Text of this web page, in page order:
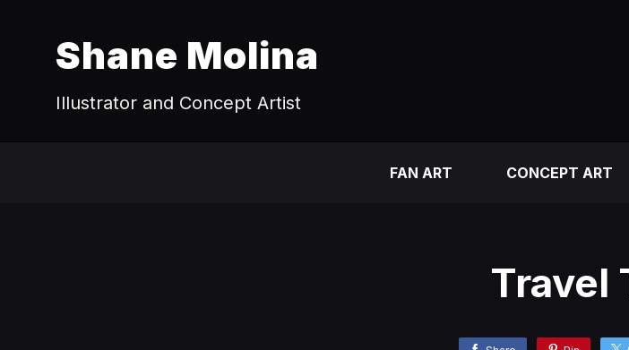
Shane Molina
Illustrator and Concept Artist
FAN ART CONCEPT ART
Travel